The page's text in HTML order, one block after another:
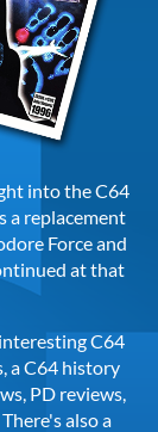
into the C64
a replacement
Force and
at that
C64
a C64 history
PD reviews,
also a